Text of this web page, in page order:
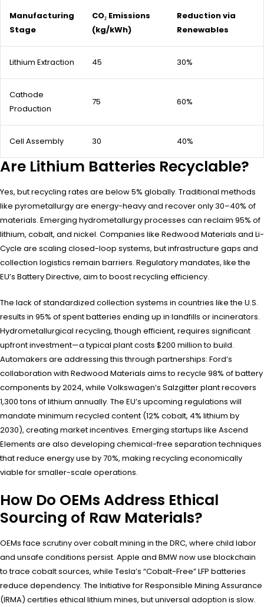
Manufacturing
Stage
CO₂ Emissions
(kg/kWh)
Reduction via
Renewables
Lithium Extraction 45 30%
Cathode
Production
75 60%
Cell Assembly 30 40%
Are Lithium Batteries Recyclable?
Yes, but recycling rates are below 5% globally. Traditional methods
like pyrometallurgy are energy-heavy and recover only 30–40% of
materials. Emerging hydrometallurgy processes can reclaim 95% of
lithium, cobalt, and nickel. Companies like Redwood Materials and Li-
Cycle are scaling closed-loop systems, but infrastructure gaps and
collection logistics remain barriers. Regulatory mandates, like the
EU’s Battery Directive, aim to boost recycling efficiency.
The lack of standardized collection systems in countries like the U.S.
results in 95% of spent batteries ending up in landfills or incinerators.
Hydrometallurgical recycling, though efficient, requires significant
upfront investment—a typical plant costs $200 million to build.
Automakers are addressing this through partnerships: Ford’s
collaboration with Redwood Materials aims to recycle 98% of battery
components by 2024, while Volkswagen’s Salzgitter plant recovers
1,300 tons of lithium annually. The EU’s upcoming regulations will
mandate minimum recycled content (12% cobalt, 4% lithium by
2030), creating market incentives. Emerging startups like Ascend
Elements are also developing chemical-free separation techniques
that reduce energy use by 70%, making recycling economically
viable for smaller-scale operations.
How Do OEMs Address Ethical
Sourcing of Raw Materials?
OEMs face scrutiny over cobalt mining in the DRC, where child labor
and unsafe conditions persist. Apple and BMW now use blockchain
to trace cobalt sources, while Tesla’s “Cobalt-Free” LFP batteries
reduce dependency. The Initiative for Responsible Mining Assurance
(IRMA) certifies ethical lithium mines, but universal adoption is slow.